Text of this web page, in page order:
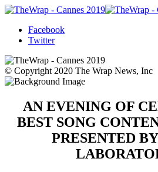
Facebook
Twitter
© Copyright 2020 The Wrap News, Inc
AN EVENING OF
BEST SONG
PRESENTED